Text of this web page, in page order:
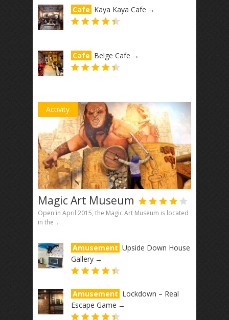
Cafe Kaya Kaya Cafe →
Cafe Belge Cafe →
Activity
Magic Art Museum
Open in April 2015, the Magic Art Museum is located
in the ...
Amusement Upside Down House
Gallery →
Amusement Lockdown – Real
Escape Game →